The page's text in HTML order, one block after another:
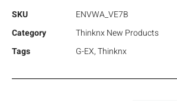
SKU
ENVWA_VE7B
Category
Thinknx New Products
Tags
G-EX,Thinknx